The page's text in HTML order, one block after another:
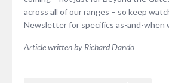
across all of our ranges – so keep
Newsletter for specifics as-and-when
Article written by Richard Dando